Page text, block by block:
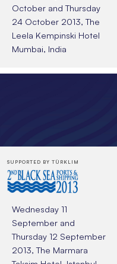
October and Thursday
24 October 2013, The
Leela Kempinski Hotel
Mumbai, India
SUPPORTED BY TÜRKLIM
Wednesday 11
September and
Thursday 12 September
2013, The Marmara